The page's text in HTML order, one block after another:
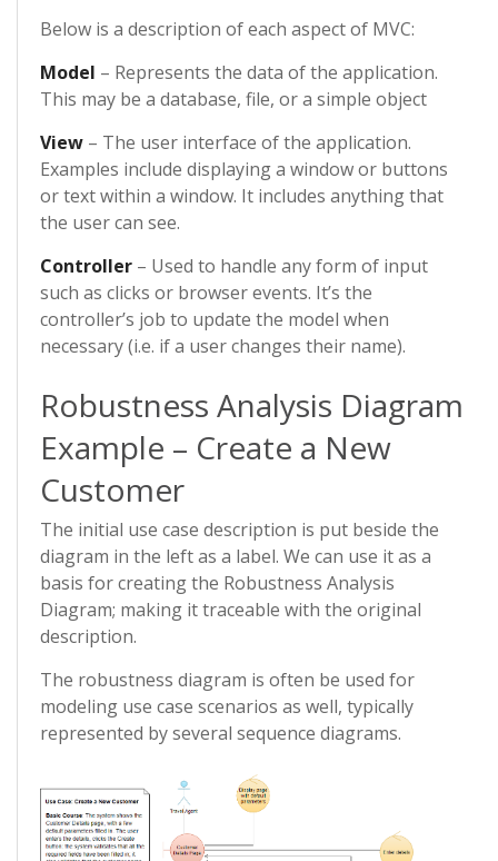
Below is a description of each aspect of MVC:
Model – Represents the data of the application.
This may be a database, file, or a simple object
View – The user interface of the application.
Examples include displaying a window or buttons
or text within a window. It includes anything that
the user can see.
Controller – Used to handle any form of input
such as clicks or browser events. It’s the
controller’s job to update the model when
necessary (i.e. if a user changes their name).
Robustness Analysis Diagram
Example – Create a New
Customer
The initial use case description is put beside the
diagram in the left as a label. We can use it as a
basis for creating the Robustness Analysis
Diagram; making it traceable with the original
description.
The robustness diagram is often be used for
modeling use case scenarios as well, typically
represented by several sequence diagrams.